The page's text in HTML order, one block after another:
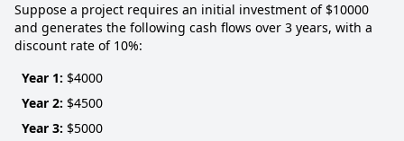
Suppose a project requires an initial investment of $10000
and generates the following cash flows over 3 years, with a
discount rate of 10%:
Year 1: $4000
Year 2: $4500
Year 3: $5000